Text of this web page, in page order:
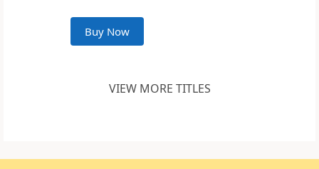
Buy Now
VIEW MORE TITLES